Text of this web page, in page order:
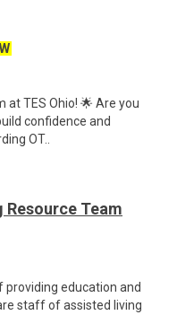
at TES Ohio! 🌟 Are you
confidence and
OT..
Team
providing education and
staff of assisted living